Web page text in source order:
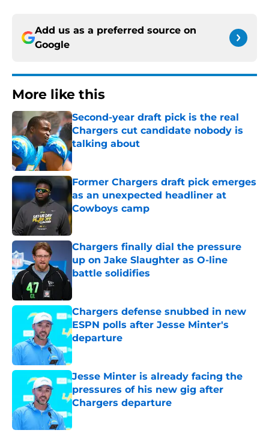
Add us as a preferred source on
Google
More like this
Second-year draft pick is the real
Chargers cut candidate nobody is
talking about
Published by on Invalid Date
Former Chargers draft pick emerges
as an unexpected headliner at
Cowboys camp
Published by on Invalid Date
Chargers finally dial the pressure
up on Jake Slaughter as O-line
battle solidifies
Published by on Invalid Date
Chargers defense snubbed in new
ESPN polls after Jesse Minter's
departure
Published by on Invalid Date
Jesse Minter is already facing the
pressures of his new gig after
Chargers departure
Published by on Invalid Date